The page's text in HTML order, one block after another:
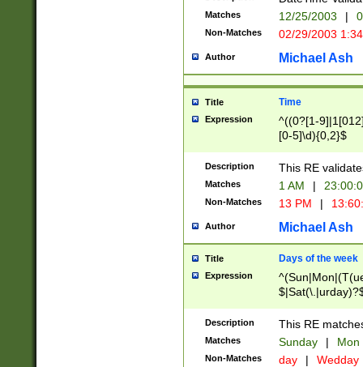
(?:0?[1-
9]|[2-
{0,2}(\
Matches 12/25/2003 |
Non-Matches 02/29/2003
Author Michael Ash
Title Time
Expression
^((0?[1-
[0-5]\d){0,2}$
Description This RE
Matches 1 AM |
Non-Matches 13 PM |
Author Michael Ash
Title Days of the week
Expression
Description This RE
Matches Sunday | Mon
Non-Matches day | Wedday